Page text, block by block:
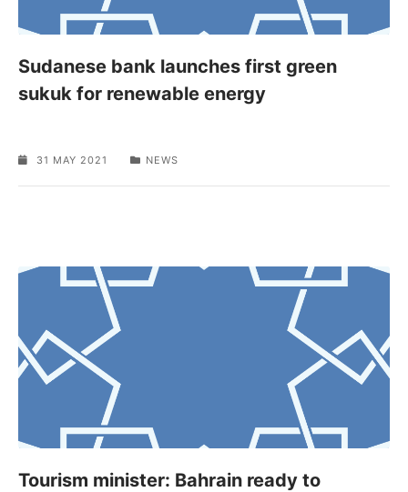
Sudanese bank launches first green
sukuk for renewable energy
31 MAY 2021 NEWS
Tourism minister: Bahrain ready to